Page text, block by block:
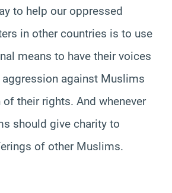
to help our oppressed
in other countries is to use
means to have their voices
against Muslims
their rights. And whenever
should give charity to
of other Muslims.